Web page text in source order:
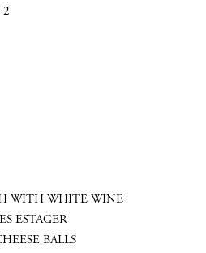
2
WITH WHITE WINE
ESTAGER
BALLS